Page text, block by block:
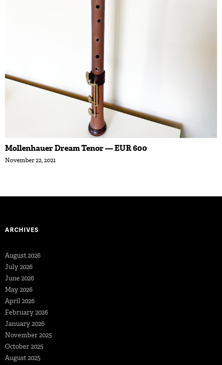
Mollenhauer Dream Tenor — EUR 600
November 22, 2021
ARCHIVES
August 2026
July 2026
June 2026
May 2026
April 2026
February 2026
January 2026
November 2025
October 2025
August 2025